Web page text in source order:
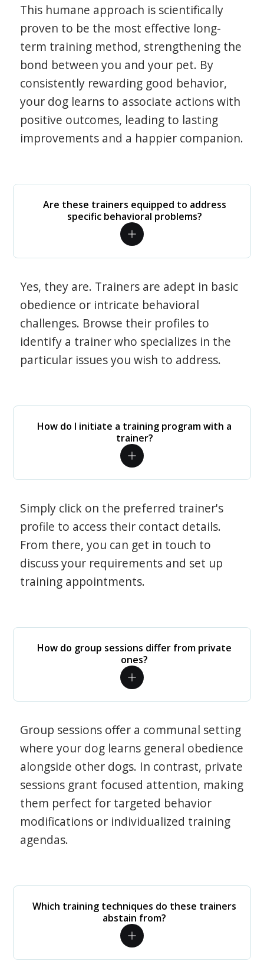
This humane approach is scientifically
proven to be the most effective long-
term training method, strengthening the
bond between you and your pet. By
consistently rewarding good behavior,
your dog learns to associate actions with
positive outcomes, leading to lasting
improvements and a happier companion.
Are these trainers equipped to address
specific behavioral problems?
Yes, they are. Trainers are adept in basic
obedience or intricate behavioral
challenges. Browse their profiles to
identify a trainer who specializes in the
particular issues you wish to address.
How do I initiate a training program with a
trainer?
Simply click on the preferred trainer's
profile to access their contact details.
From there, you can get in touch to
discuss your requirements and set up
training appointments.
How do group sessions differ from private
ones?
Group sessions offer a communal setting
where your dog learns general obedience
alongside other dogs. In contrast, private
sessions grant focused attention, making
them perfect for targeted behavior
modifications or individualized training
agendas.
Which training techniques do these trainers
abstain from?